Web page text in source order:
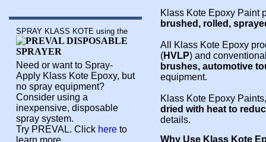
SPRAY KLASS KOTE using the
Need or want to Spray-
Apply Klass Kote Epoxy, but
no spray equipment?
Consider using a
inexpensive, disposable
spray system.
Try PREVAL. Click here to
learn more.
Klass Kote Epoxy Paint
brushed, rolled,
All Klass Kote Epoxy
(HVLP) and
brushes, automotive
equipment.
Klass Kote Epoxy
dried with heat to
details.
Why Use Klass Kote